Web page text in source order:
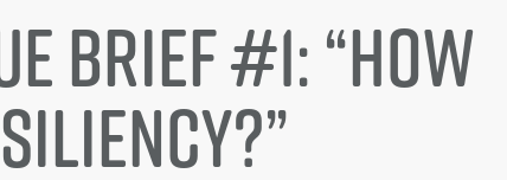
Brief #1: “How